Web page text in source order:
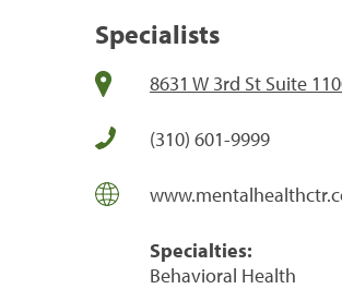
Specialists
8631 W 3rd St Suite
(310) 601-9999
Specialties:
Behavioral Health